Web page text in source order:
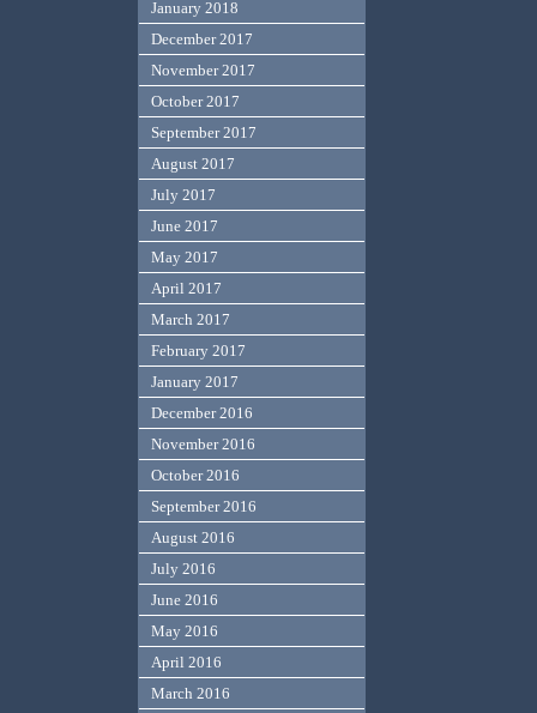
January 2018
December 2017
November 2017
October 2017
September 2017
August 2017
July 2017
June 2017
May 2017
April 2017
March 2017
February 2017
January 2017
December 2016
November 2016
October 2016
September 2016
August 2016
July 2016
June 2016
May 2016
April 2016
March 2016